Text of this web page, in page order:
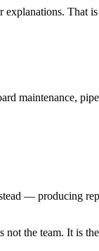
That
maintenance,
— producing
the team. It is